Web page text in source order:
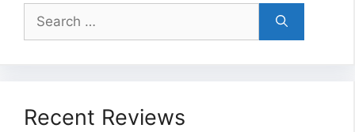
Search
for:
Recent Reviews